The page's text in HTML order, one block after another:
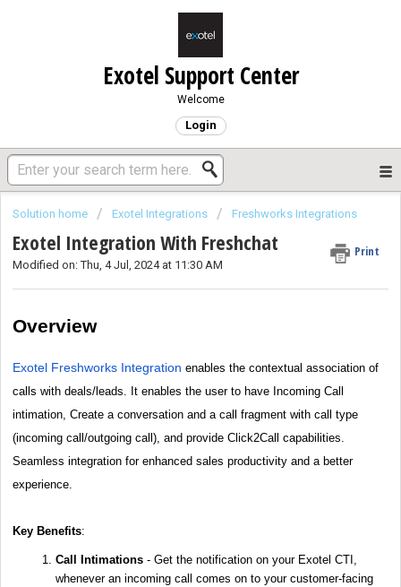
Exotel Support Center
Welcome
Login
Solution home Exotel Integrations Freshworks Integrations
Exotel Integration With Freshchat Print
Modified on: Thu, 4 Jul, 2024 at 11:30 AM
Overview
Exotel Freshworks Integration enables the contextual association of
calls with deals/leads. It enables the user to have Incoming Call
intimation, Create a conversation and a call fragment with call type
(incoming call/outgoing call), and provide Click2Call capabilities.
Seamless integration for enhanced sales productivity and a better
experience.
Key Benefits:
Call Intimations - Get the notification on your Exotel CTI,
whenever an incoming call comes on to your customer-facing